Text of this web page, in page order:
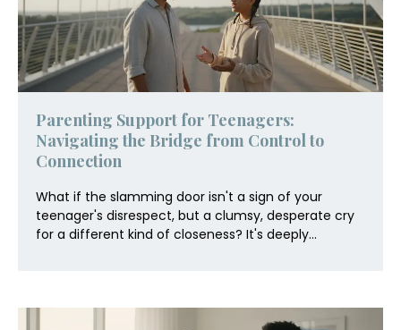
Parenting Support for Teenagers:
Navigating the Bridge from Control to
Connection
What if the slamming door isn't a sign of your
teenager's disrespect, but a clumsy, desperate cry
for a different kind of closeness? It's deeply...